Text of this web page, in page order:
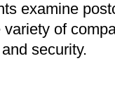
examine
variety of
security.